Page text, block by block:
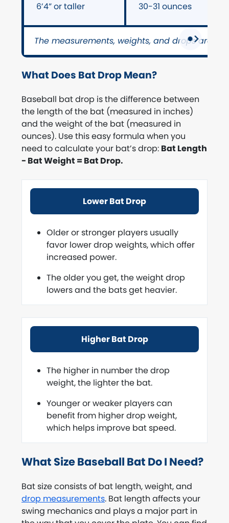
6’4” or taller 30-31 ounces
The measurements, weights, and drops are
What Does Bat Drop Mean?
Baseball bat drop is the difference between
the length of the bat (measured in inches)
and the weight of the bat (measured in
ounces). Use this easy formula when you
need to calculate your bat’s drop: Bat Length
- Bat Weight = Bat Drop.
Lower Bat Drop
Older or stronger players usually
favor lower drop weights, which offer
increased power.
The older you get, the weight drop
lowers and the bats get heavier.
Higher Bat Drop
The higher in number the drop
weight, the lighter the bat.
Younger or weaker players can
benefit from higher drop weight,
which helps improve bat speed.
What Size Baseball Bat Do I Need?
Bat size consists of bat length, weight, and
drop measurements. Bat length affects your
swing mechanics and plays a major part in